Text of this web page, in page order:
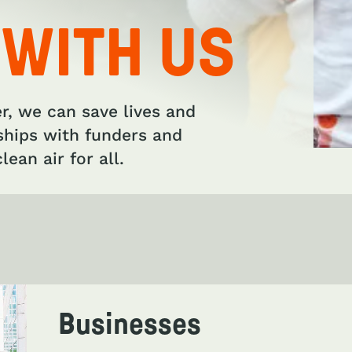
US
we can save lives and
with funders and
air for all.
Businesses